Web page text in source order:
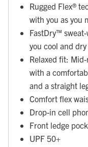
Rugged Flex®
with you as you
FastDry™
you cool and dry
Relaxed fit:
with a
and a straight
Comfort flex
Drop-in cell
Front ledge
UPF 50+